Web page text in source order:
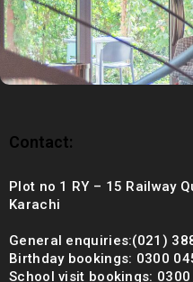
Contact:
Plot no 1 RY – 15 Railway
Karachi
General enquiries:(021)
Birthday bookings: 0300
School visit bookings: